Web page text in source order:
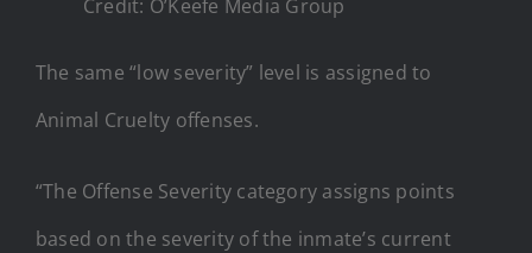
Credit: O’Keefe Media Group
The same “low severity” level is assigned to
Animal Cruelty offenses.
“The Offense Severity category assigns points
based on the severity of the inmate’s current